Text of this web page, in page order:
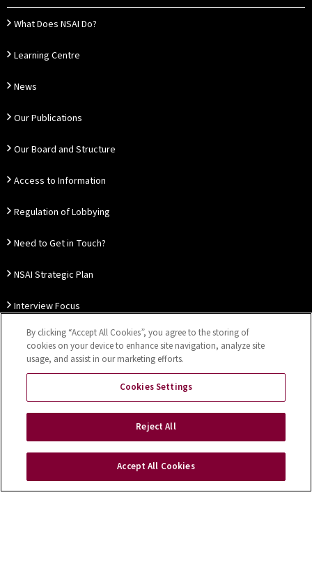
What Does NSAI Do?
Learning Centre
News
Our Publications
Our Board and Structure
Access to Information
Regulation of Lobbying
Need to Get in Touch?
NSAI Strategic Plan
Interview Focus
Thought Leadership
Privacy Notice Disclaimer
Cookies Settings
Copyright © 2026 NSAI
By clicking “Accept All Cookies”, you agree to the storing of
cookies on your device to enhance site navigation, analyze site
usage, and assist in our marketing efforts.
Cookies Settings
Reject All
Accept All Cookies